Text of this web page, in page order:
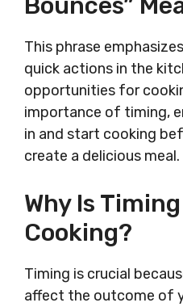
This phrase
quick actions in the
opportunities for
importance of timing,
in and start cooking
create a delicious meal.
Why Is
Cooking?
Timing is crucial
affect the outcome of